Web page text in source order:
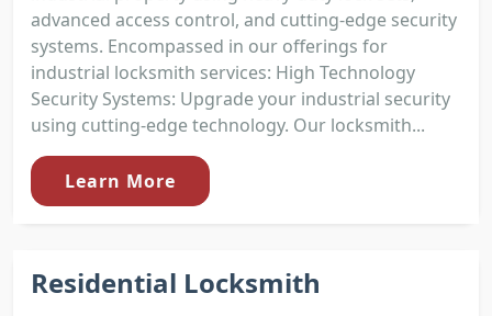
advanced access control, and cutting-edge security
systems. Encompassed in our offerings for
industrial locksmith services: High Technology
Security Systems: Upgrade your industrial security
using cutting-edge technology. Our locksmith...
Learn More
Residential Locksmith